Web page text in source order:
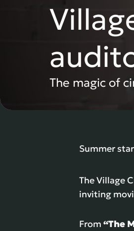
The magic of
Summer
The Village
inviting
From “The